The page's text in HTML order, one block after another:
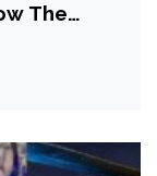
The
Go